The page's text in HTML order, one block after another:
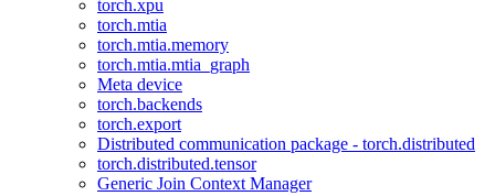
torch.xpu
torch.mtia
torch.mtia.memory
torch.mtia.mtia_graph
Meta device
torch.backends
torch.export
Distributed communication package - torch.distributed
torch.distributed.tensor
Generic Join Context Manager